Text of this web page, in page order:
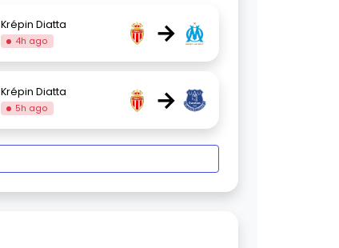
Krépin Diatta
4h ago →
Krépin Diatta
5h ago →